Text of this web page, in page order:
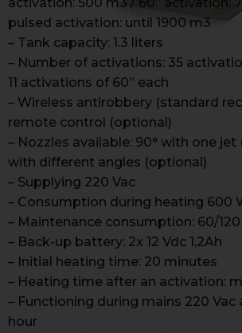
pulsed activation: until 1900 m3
– Tank capacity: 1.3 liters
– Number of activations: 35
11 activations of 60” each
– Wireless antirobbery (standard
remote control (optional)
– Nozzles available: 90° with one jet
with different angles (optional)
– Supplying 220 Vac
– Consumption during heating 600
– Maintenance consumption: 60/
– Back-up battery: 2x 12 Vdc 1,2Ah
– Initial heating time: 20 minutes
– Heating time after an activation:
– Functioning during mains 220 Vac
hour